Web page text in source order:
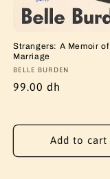
Strangers: A Memoir of
Marriage
Vendor:
BELLE BURDEN
Regular
99.00 dh
Add to cart